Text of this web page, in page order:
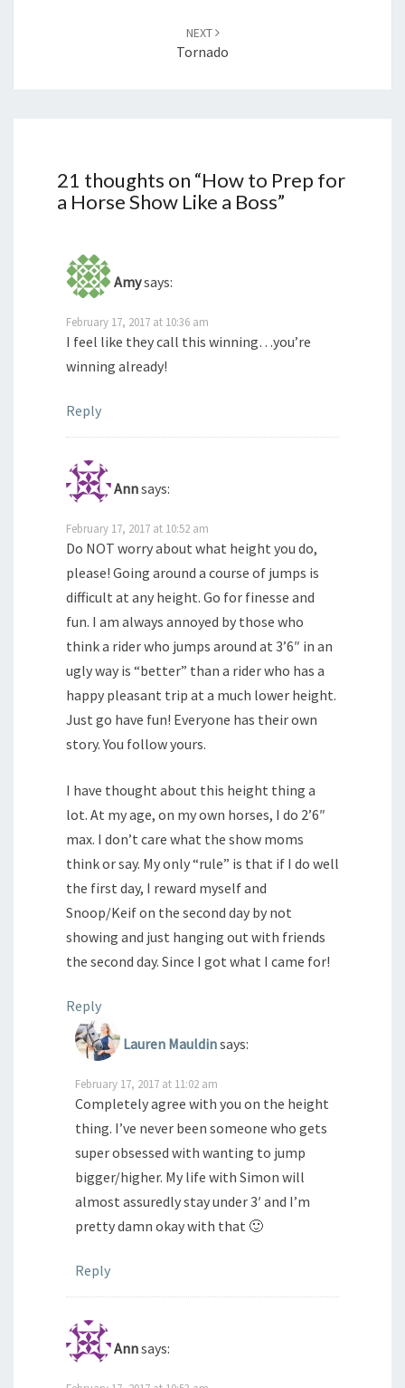
NEXT
Tornado
21 thoughts on “How to Prep for
a Horse Show Like a Boss”
Amysays:
February 17, 2017 at 10:36 am
I feel like they call this winning…you’re
winning already!
Reply
Annsays:
February 17, 2017 at 10:52 am
Do NOT worry about what height you do,
please! Going around a course of jumps is
difficult at any height. Go for finesse and
fun. I am always annoyed by those who
think a rider who jumps around at 3’6″ in an
ugly way is “better” than a rider who has a
happy pleasant trip at a much lower height.
Just go have fun! Everyone has their own
story. You follow yours.
I have thought about this height thing a
lot. At my age, on my own horses, I do 2’6″
max. I don’t care what the show moms
think or say. My only “rule” is that if I do well
the first day, I reward myself and
Snoop/Keif on the second day by not
showing and just hanging out with friends
the second day. Since I got what I came for!
Reply
Lauren Mauldinsays:
February 17, 2017 at 11:02 am
Completely agree with you on the height
thing. I’ve never been someone who gets
super obsessed with wanting to jump
bigger/higher. My life with Simon will
almost assuredly stay under 3′ and I’m
pretty damn okay with that 🙂
Reply
Annsays: